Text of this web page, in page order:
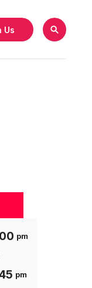
Us
00 pm
pm